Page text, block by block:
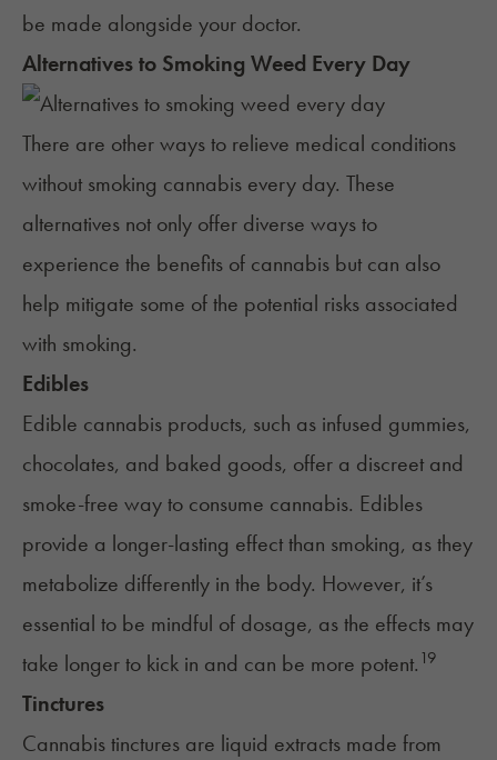
be made alongside your doctor.
Alternatives to Smoking Weed Every Day
There are other ways to relieve medical conditions
without smoking cannabis every day. These
alternatives not only offer diverse ways to
experience the benefits of cannabis but can also
help mitigate some of the potential risks associated
with smoking.
Edibles
Edible cannabis products, such as infused gummies,
chocolates, and baked goods, offer a discreet and
smoke-free way to consume cannabis. Edibles
provide a longer-lasting effect than smoking, as they
metabolize differently in the body. However, it’s
essential to be mindful of dosage, as the effects may
take longer to kick in and can be more potent. 19
Tinctures
Cannabis tinctures are liquid extracts made from